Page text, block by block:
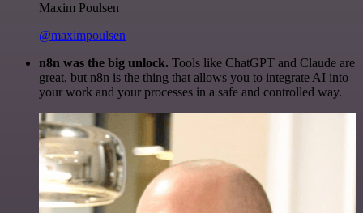
Maxim Poulsen
@maximpoulsen
n8n was the big unlock. Tools like ChatGPT and Claude are
great, but n8n is the thing that allows you to integrate AI into
your work and your processes in a safe and controlled way.